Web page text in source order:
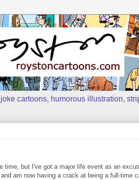
cartoons, humorous illustration,
time, but I've got a major life event as an
am now having a crack at being a full-time